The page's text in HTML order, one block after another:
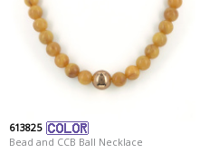
613825
Bead and CCB Ball Necklace